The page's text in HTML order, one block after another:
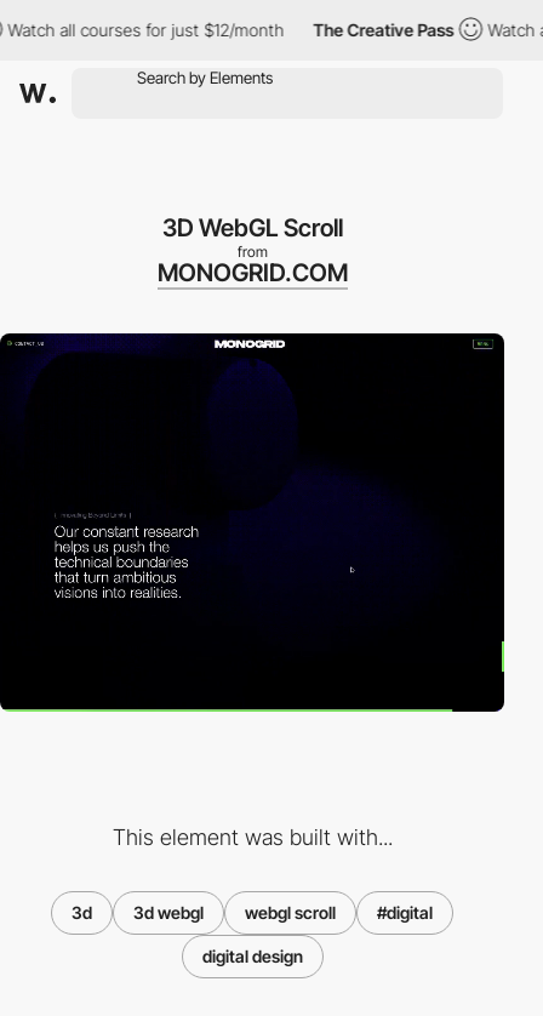
courses for just $12/month The Creative Pass Watch all
3D WebGL Scroll
from
MONOGRID.COM
This element was built with...
3d 3d webgl webgl scroll #digital
digital design